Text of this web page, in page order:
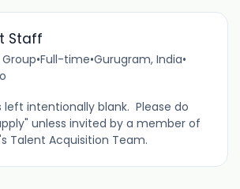
Staff
Group•Full-time•Gurugram, India•
left intentionally blank. Please do
unless invited by a member of
Talent Acquisition Team.